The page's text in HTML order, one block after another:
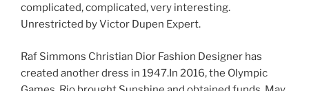
complicated, complicated, very interesting.
Unrestricted by Victor Dupen Expert.
Raf Simmons Christian Dior Fashion Designer has
created another dress in 1947.In 2016, the Olympic